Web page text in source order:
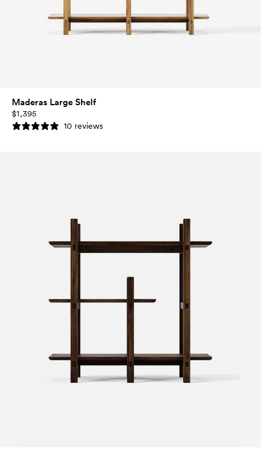
Maderas Large Shelf
$1,395
10 reviews